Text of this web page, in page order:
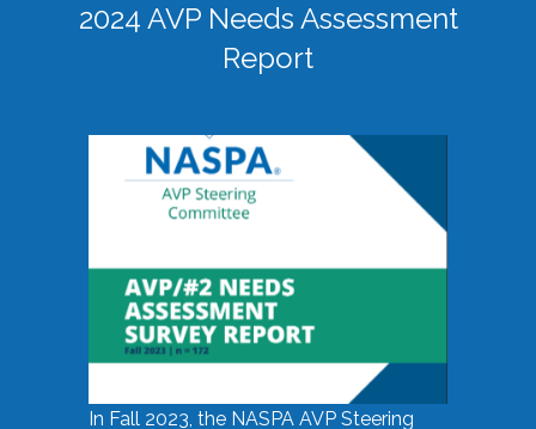
2024 AVP Needs Assessment
Report
In Fall 2023, the NASPA AVP Steering